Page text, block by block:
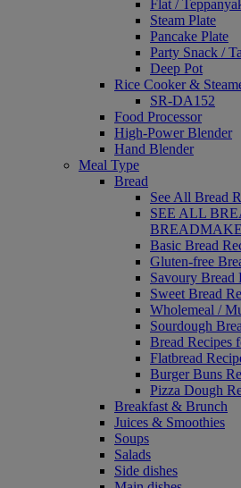
Flat /
Steam Plate
Pancake Plate
Party Snack /
Deep Pot
Rice Cooker &
SR-DA152
Food Processor
High-Power Blender
Hand Blender
Meal Type
Bread
See All Bread
SEE ALL
Basic Bread
Gluten-free
Savoury Bread
Sweet Bread
Wholemeal /
Sourdough
Bread Recipes
Flatbread
Burger Buns
Pizza Dough
Breakfast & Brunch
Juices & Smoothies
Soups
Salads
Side dishes